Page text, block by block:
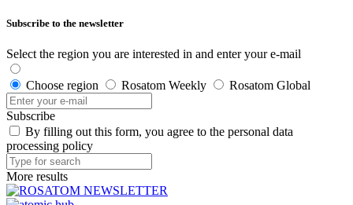
Subscribe to the newsletter
Select the region you are interested in and enter your e-mail
Choose region Rosatom Weekly Rosatom Global
Subscribe
By filling out this form, you agree to the personal data
processing policy
More results